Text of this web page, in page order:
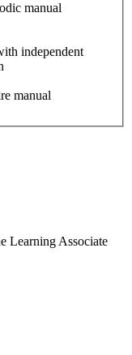
manual
independent
manual
Learning Associate